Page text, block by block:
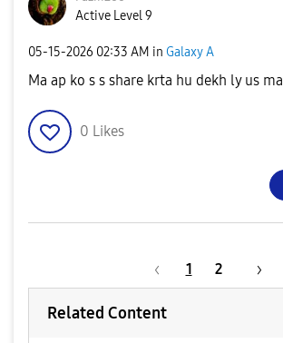
Active Level 9
‎05-15-2026 02:33 AM in Galaxy A
Ma ap ko s s share krta hu dekh ly us ma
0 Likes
1 2
Related Content